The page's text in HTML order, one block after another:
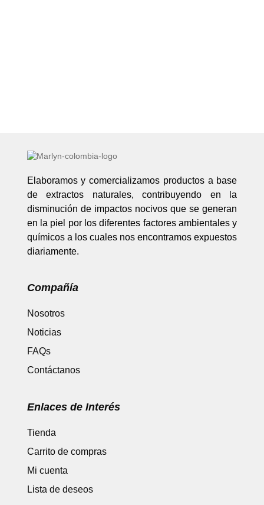
Elaboramos y comercializamos productos a base
de extractos naturales, contribuyendo en la
disminución de impactos nocivos que se generan
en la piel por los diferentes factores ambientales y
químicos a los cuales nos encontramos expuestos
diariamente.
Compañía
Nosotros
Noticias
FAQs
Contáctanos
Enlaces de Interés
Tienda
Carrito de compras
Mi cuenta
Lista de deseos